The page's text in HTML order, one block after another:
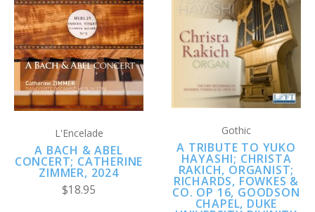
L'Encelade
A BACH & ABEL
CONCERT; CATHERINE
ZIMMER, 2024
$18.95
Gothic
A TRIBUTE TO YUKO
HAYASHI; CHRISTA
RAKICH, ORGANIST;
RICHARDS, FOWKES &
CO. OP 16, GOODSON
CHAPEL, DUKE